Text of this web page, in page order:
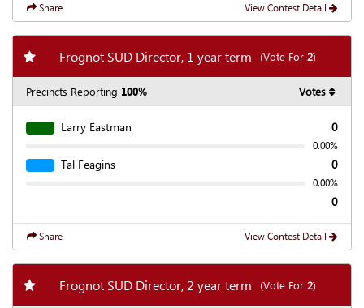
Share View Contest Detail
Add my favorite races
Frognot SUD Director, 1 year term (Vote For 2)
Precincts Reporting 100% Votes
Larry Eastman 0
0.00%
Tal Feagins 0
0.00%
0
Share View Contest Detail
Add my favorite races
Frognot SUD Director, 2 year term (Vote For 2)